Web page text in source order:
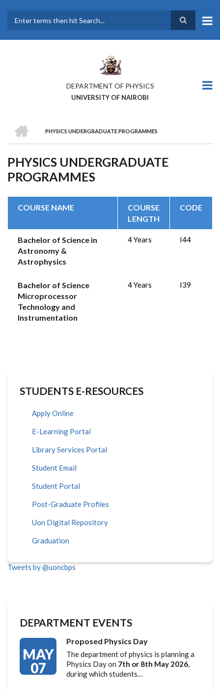
main
DEPARTMENT OF PHYSICS
UNIVERSITY OF NAIROBI
BREADCRUMB
PHYSICS UNDERGRADUATE PROGRAMMES
PHYSICS UNDERGRADUATE
PROGRAMMES
COURSE NAME
COURSE
LENGTH
CODE
Bachelor of Science in
Astronomy &
Astrophysics
4 Years I44
Bachelor of Science
Microprocessor
Technology and
Instrumentation
4 Years I39
STUDENTS E-RESOURCES
Apply Online
E-Learning Portal
Library Services Portal
Student Email
Student Portal
Post-Graduate Profiles
Uon Digital Repository
Graduation
Tweets by @uoncbps
DEPARTMENT EVENTS
MAY
07
Proposed Physics Day
The department of physics is planning a
Physics Day on 7th or 8th May 2026,
during which students…